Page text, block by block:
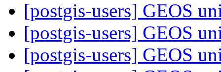
[postgis-users] GEOS
[postgis-users] GEOS
[postgis-users] GEOS